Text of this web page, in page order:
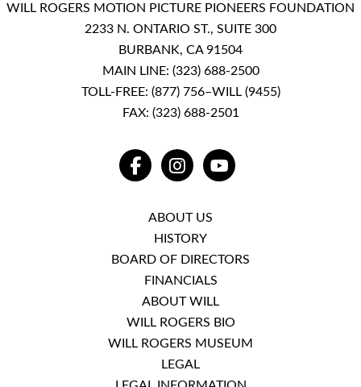
WILL ROGERS MOTION PICTURE PIONEERS FOUNDATION
2233 N. ONTARIO ST., SUITE 300
BURBANK, CA 91504
MAIN LINE: (323) 688-2500
TOLL-FREE: (877) 756–WILL (9455)
FAX: (323) 688-2501
FACEBOOKINSTAGRAMYOUTUBE
ABOUT US
HISTORY
BOARD OF DIRECTORS
FINANCIALS
ABOUT WILL
WILL ROGERS BIO
WILL ROGERS MUSEUM
LEGAL